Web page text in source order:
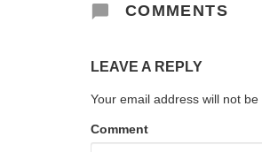
COMMENTS
LEAVE A REPLY
Your email address will not be
Comment